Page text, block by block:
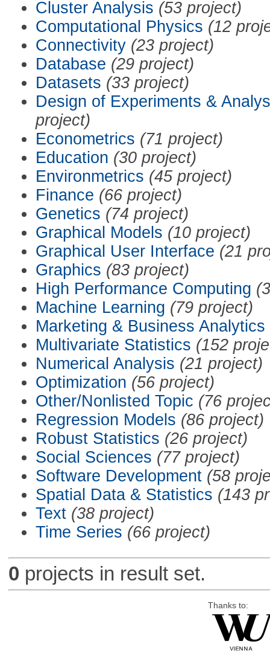
Cluster Analysis (53 project)
Computational Physics (12
Connectivity (23 project)
Database (29 project)
Datasets (33 project)
Design of Experiments &
project)
Econometrics (71 project)
Education (30 project)
Environmetrics (45 project)
Finance (66 project)
Genetics (74 project)
Graphical Models (10 project)
Graphical User Interface (21
Graphics (83 project)
High Performance Computing
Machine Learning (79 project)
Marketing & Business Analytics
Multivariate Statistics (152
Numerical Analysis (21 project)
Optimization (56 project)
Other/Nonlisted Topic (76
Regression Models (86 project)
Robust Statistics (26 project)
Social Sciences (77 project)
Software Development (58
Spatial Data & Statistics (143
Text (38 project)
Time Series (66 project)
0 projects in result set.
Thanks to: